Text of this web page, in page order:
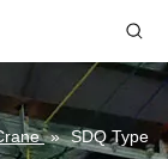
» SDQ Type